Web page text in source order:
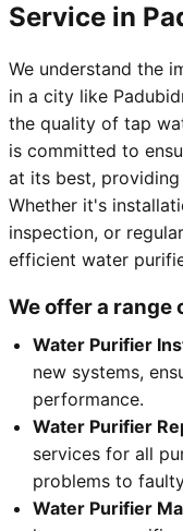
Service in
We understand the
in a city like
the quality of tap
is committed to
at its best,
Whether it's
inspection, or
efficient water
We offer a
Water Purifier
new systems,
performance.
Water Purifier
services for all
problems to
Water Purifier